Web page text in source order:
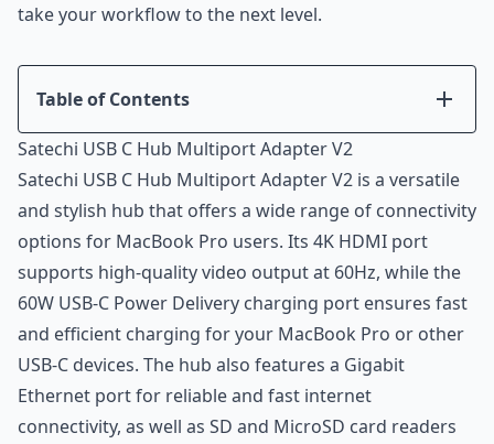
take your workflow to the next level.
Table of Contents
Introduction
Satechi USB C Hub Multiport Adapter V2
Anker USB C Hub Adapter 5-in-1
Belkin USB C Hub 11-in-1
Conclusion
Satechi USB C Hub Multiport Adapter V2
Satechi USB C Hub Multiport Adapter V2 is a versatile
and stylish hub that offers a wide range of connectivity
options for MacBook Pro users. Its 4K HDMI port
supports high-quality video output at 60Hz, while the
60W USB-C Power Delivery charging port ensures fast
and efficient charging for your MacBook Pro or other
USB-C devices. The hub also features a Gigabit
Ethernet port for reliable and fast internet
connectivity, as well as SD and MicroSD card readers